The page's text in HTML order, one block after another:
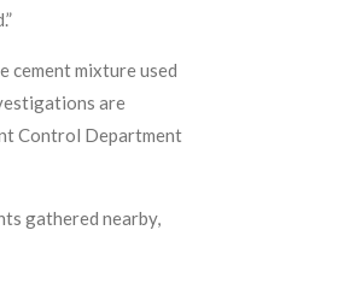
cement mixture used
are
Control Department
gathered nearby,